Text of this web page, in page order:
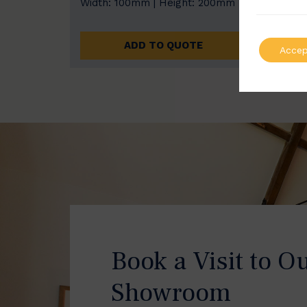
Width: 100mm | Height: 200mm
ADD TO QUOTE
Book a Visit to
Showroom